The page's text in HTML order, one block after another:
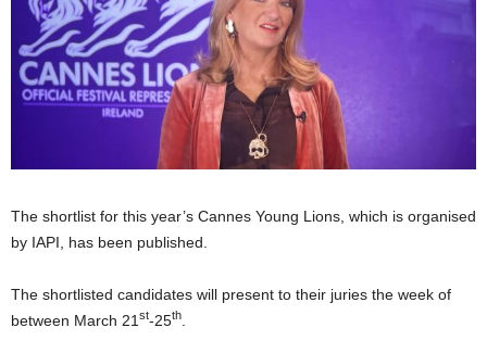
The shortlist for this year’s Cannes Young Lions, which is organised
by IAPI, has been published.
The shortlisted candidates will present to their juries the week of
between March 21 st-25th